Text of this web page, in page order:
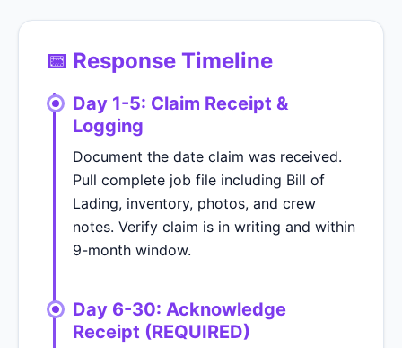
📅 Response Timeline
Day 1-5: Claim Receipt &
Logging
Document the date claim was received.
Pull complete job file including Bill of
Lading, inventory, photos, and crew
notes. Verify claim is in writing and within
9-month window.
Day 6-30: Acknowledge
Receipt (REQUIRED)